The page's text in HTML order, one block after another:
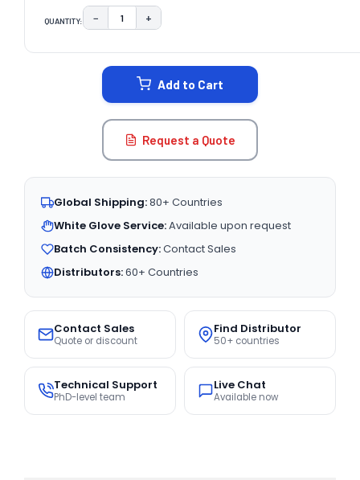
QUANTITY: DECREASE QUANTITY:
− INCREASE QUANTITY:
+
Add to Cart
Request a Quote
Global Shipping:80+ Countries
White Glove Service:Available upon request
Batch Consistency:Contact Sales
Distributors:60+ Countries
Contact Sales
Quote or discount
Find Distributor
50+ countries
Technical Support
PhD-level team
Live Chat
Available now